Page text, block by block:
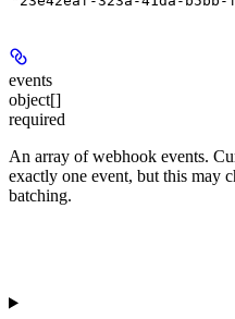
events
object[]
required
An array of webhook events.
exactly one event, but this may
batching.